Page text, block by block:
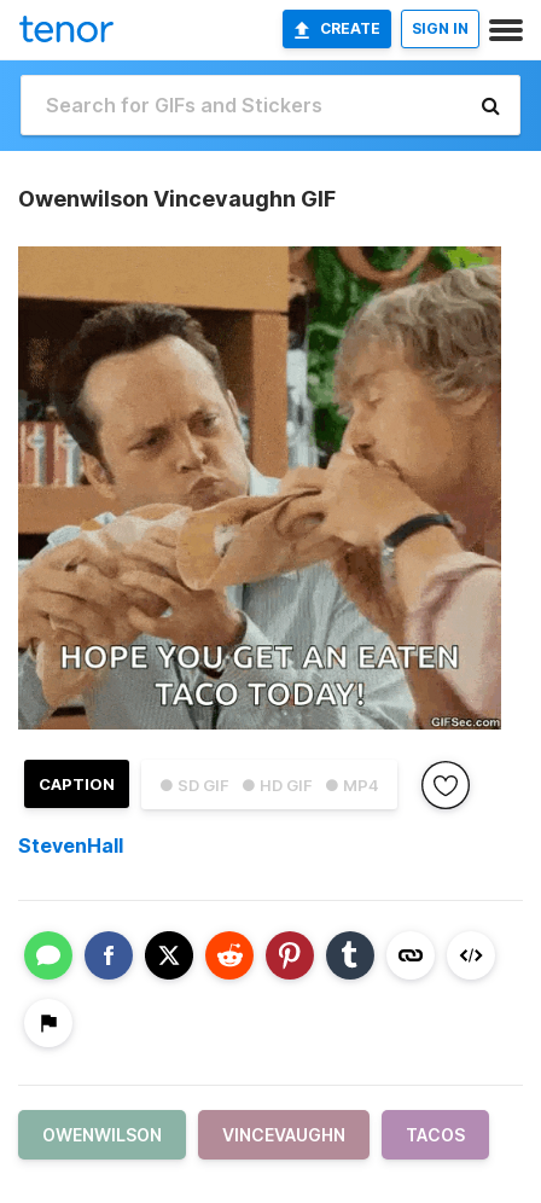
CREATE SIGN IN
Owenwilson Vincevaughn GIF
● SD GIF ● HD GIF ● MP4
CAPTION
StevenHall
OWENWILSON VINCEVAUGHN TACOS